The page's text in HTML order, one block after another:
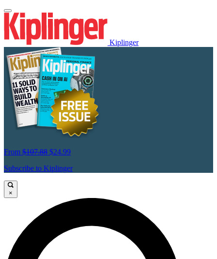
Kiplinger
From $107.88 $24.99
Subscribe to Kiplinger
×